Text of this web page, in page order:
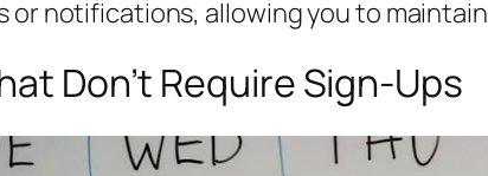
or notifications, allowing you to
Don’t Require Sign-Ups